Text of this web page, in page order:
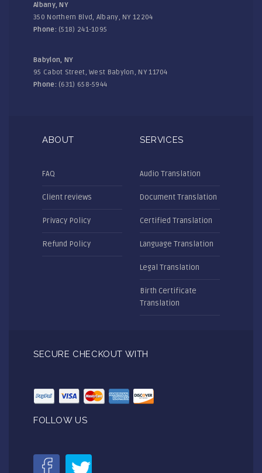
Albany, NY
350 Northern Blvd, Albany, NY 12204
Phone: (518) 241-1095
Babylon, NY
95 Cabot Street, West Babylon, NY 11704
Phone: (631) 658-5944
ABOUT
FAQ
Client reviews
Privacy Policy
Refund Policy
SERVICES
Audio Translation
Document Translation
Certified Translation
Language Translation
Legal Translation
Birth Certificate
Translation
SECURE CHECKOUT WITH
FOLLOW US